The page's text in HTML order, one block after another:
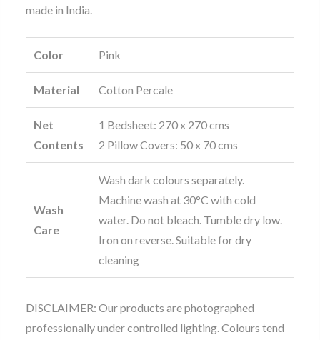
made in India.
Color Pink
Material Cotton Percale
Net
Contents
1 Bedsheet: 270 x 270 cms
2 Pillow Covers: 50 x 70 cms
Wash
Care
Wash dark colours separately.
Machine wash at 30°C with cold
water. Do not bleach. Tumble dry low.
Iron on reverse. Suitable for dry
cleaning
DISCLAIMER: Our products are photographed
professionally under controlled lighting. Colours tend